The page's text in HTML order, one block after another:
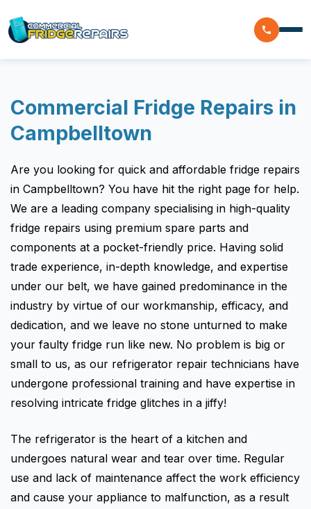
Residential
Walk In Freezer Repairs
Display Fridge Repairs
Makeline Fridge Repairs
Chiller Fridge Repair
Emergency Fridge Repairs
Blast Chiller Repairs
Glass Door Fridge Repairs
Commercial Fridge Regas
Coolroom
Area We Serve
Brands We Serve
Westinghouse
Fisher & Paykel
Maytag
Bromic
Quirks
Skope
Skipio
Reviews
Contact
Commercial Fridge Repairs in
Campbelltown
Are you looking for quick and affordable fridge repairs
in Campbelltown? You have hit the right page for help.
We are a leading company specialising in high-quality
fridge repairs using premium spare parts and
components at a pocket-friendly price. Having solid
trade experience, in-depth knowledge, and expertise
under our belt, we have gained predominance in the
industry by virtue of our workmanship, efficacy, and
dedication, and we leave no stone unturned to make
your faulty fridge run like new. No problem is big or
small to us, as our refrigerator repair technicians have
undergone professional training and have expertise in
resolving intricate fridge glitches in a jiffy!
The refrigerator is the heart of a kitchen and
undergoes natural wear and tear over time. Regular
use and lack of maintenance affect the work efficiency
and cause your appliance to malfunction, as a result